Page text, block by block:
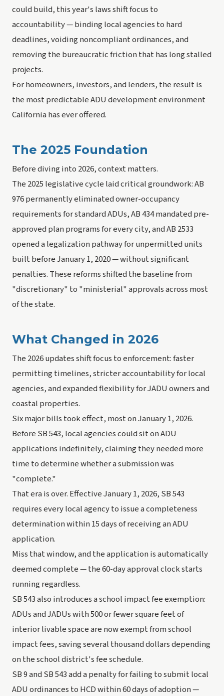
could build, this year's laws shift focus to
accountability — binding local agencies to hard
deadlines, voiding noncompliant ordinances, and
removing the bureaucratic friction that has long stalled
projects.
For homeowners, investors, and lenders, the result is
the most predictable ADU development environment
California has ever offered.
The 2025 Foundation
Before diving into 2026, context matters.
The 2025 legislative cycle laid critical groundwork: AB
976 permanently eliminated owner-occupancy
requirements for standard ADUs, AB 434 mandated pre-
approved plan programs for every city, and AB 2533
opened a legalization pathway for unpermitted units
built before January 1, 2020 — without significant
penalties. These reforms shifted the baseline from
"discretionary" to "ministerial" approvals across most
of the state.
What Changed in 2026
The 2026 updates shift focus to enforcement: faster
permitting timelines, stricter accountability for local
agencies, and expanded flexibility for JADU owners and
coastal properties.
Six major bills took effect, most on January 1, 2026.
Before SB 543, local agencies could sit on ADU
applications indefinitely, claiming they needed more
time to determine whether a submission was
"complete."
That era is over. Effective January 1, 2026, SB 543
requires every local agency to issue a completeness
determination within 15 days of receiving an ADU
application.
Miss that window, and the application is automatically
deemed complete — the 60-day approval clock starts
running regardless.
SB 543 also introduces a school impact fee exemption:
ADUs and JADUs with 500 or fewer square feet of
interior livable space are now exempt from school
impact fees, saving several thousand dollars depending
on the school district's fee schedule.
SB 9 and SB 543 add a penalty for failing to submit local
ADU ordinances to HCD within 60 days of adoption —